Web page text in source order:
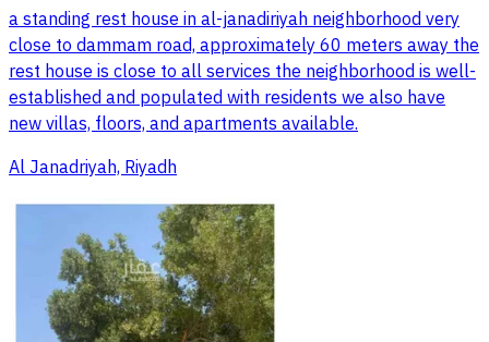
a standing rest house in al-janadiriyah neighborhood very
close to dammam road, approximately 60 meters away the
rest house is close to all services the neighborhood is well-
established and populated with residents we also have
new villas, floors, and apartments available.
Al Janadriyah, Riyadh